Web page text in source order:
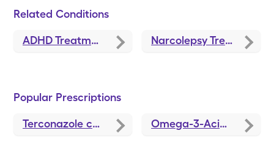
Related Conditions
ADHD Treatment and Medications Narcolepsy Treatments and Medications
Popular Prescriptions
Terconazole coupons Omega-3-Acid Ethyl Esters